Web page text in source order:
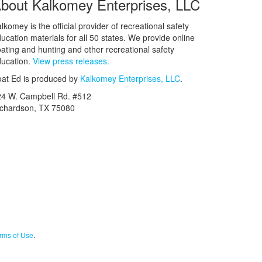
Kalkomey Enterprises, LLC
is the official provider of recreational safety
materials for all 50 states. We provide online
and hunting and other recreational safety
View press releases.
Ed is produced by Kalkomey Enterprises, LLC.
W. Campbell Rd. #512
TX 75080
of Use.